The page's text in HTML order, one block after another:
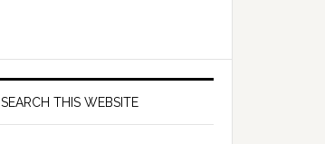
SEARCH THIS WEBSITE